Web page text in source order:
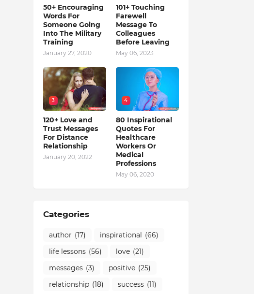
50+ Encouraging
Words For
Someone Going
Into The Military
Training
January 27, 2020
101+ Touching
Farewell
Message To
Colleagues
Before Leaving
May 06, 2023
3
120+ Love and
Trust Messages
For Distance
Relationship
January 20, 2022
4
80 Inspirational
Quotes For
Healthcare
Workers Or
Medical
Professions
May 06, 2020
Categories
author (17) inspirational (66)
life lessons (56) love (21)
messages (3) positive (25)
relationship (18) success (11)